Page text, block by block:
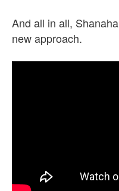
And all in all,
new approach.